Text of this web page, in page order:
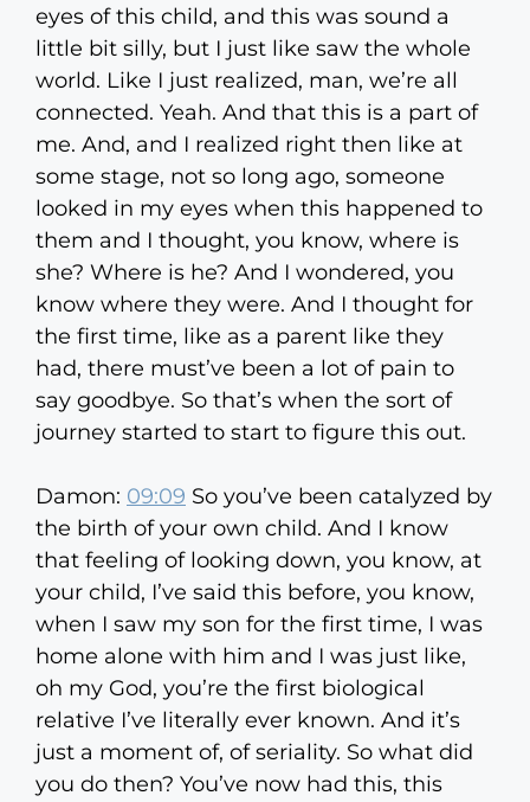
eyes of this child, and this was sound a
little bit silly, but I just like saw the whole
world. Like I just realized, man, we’re all
connected. Yeah. And that this is a part of
me. And, and I realized right then like at
some stage, not so long ago, someone
looked in my eyes when this happened to
them and I thought, you know, where is
she? Where is he? And I wondered, you
know where they were. And I thought for
the first time, like as a parent like they
had, there must’ve been a lot of pain to
say goodbye. So that’s when the sort of
journey started to start to figure this out.
Damon: 09:09 So you’ve been catalyzed by
the birth of your own child. And I know
that feeling of looking down, you know, at
your child, I’ve said this before, you know,
when I saw my son for the first time, I was
home alone with him and I was just like,
oh my God, you’re the first biological
relative I’ve literally ever known. And it’s
just a moment of, of seriality. So what did
you do then? You’ve now had this, this